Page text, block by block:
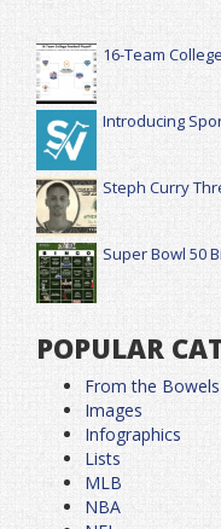
16-Team
Introducing
Steph Curry
Super Bowl 50
POPULAR
From the
Images
Infographics
Lists
MLB
NBA